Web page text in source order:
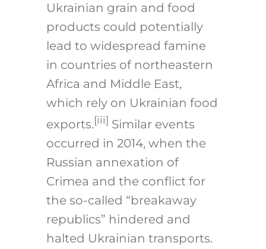
Ukrainian grain and food
products could potentially
lead to widespread famine
in countries of northeastern
Africa and Middle East,
which rely on Ukrainian food
exports.[iii] Similar events
occurred in 2014, when the
Russian annexation of
Crimea and the conflict for
the so-called “breakaway
republics” hindered and
halted Ukrainian transports.